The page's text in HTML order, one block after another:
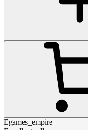
Egames_empire